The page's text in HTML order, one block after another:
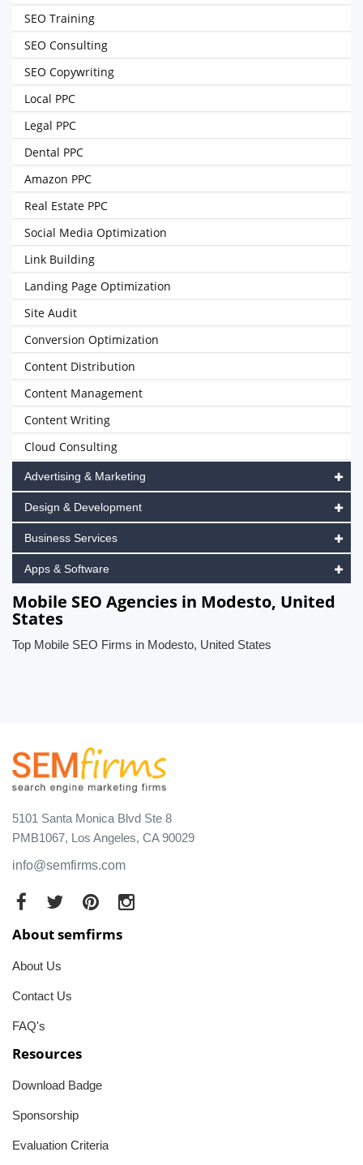
SEO Training
SEO Consulting
SEO Copywriting
Local PPC
Legal PPC
Dental PPC
Amazon PPC
Real Estate PPC
Social Media Optimization
Link Building
Landing Page Optimization
Site Audit
Conversion Optimization
Content Distribution
Content Management
Content Writing
Cloud Consulting
Advertising & Marketing
Design & Development
Business Services
Apps & Software
Mobile SEO Agencies in Modesto, United
States
Top Mobile SEO Firms in Modesto, United States
5101 Santa Monica Blvd Ste 8
PMB1067, Los Angeles, CA 90029
info@semfirms.com
About semfirms
About Us
Contact Us
FAQ's
Resources
Download Badge
Sponsorship
Evaluation Criteria